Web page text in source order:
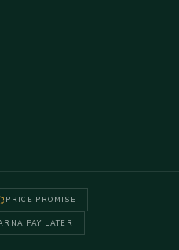
PRICE PROMISE
PAY LATER